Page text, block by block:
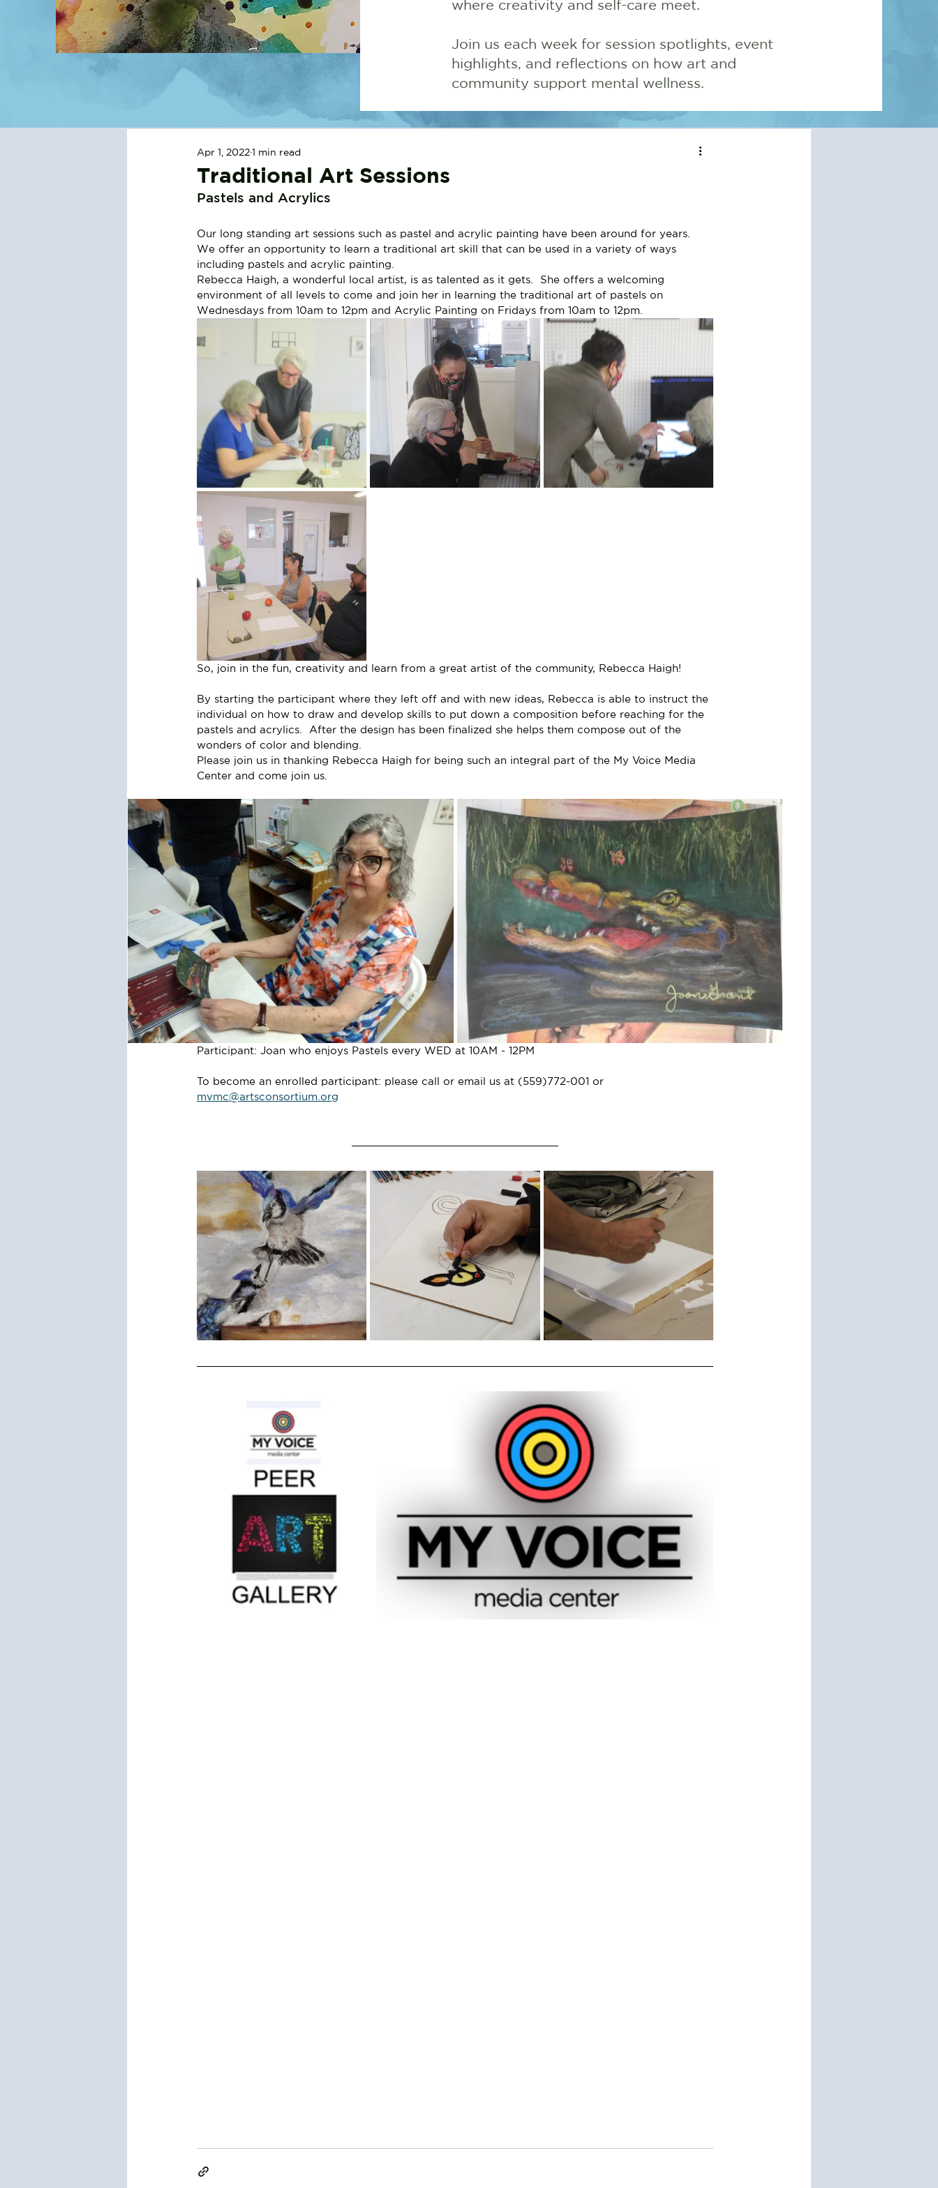
where creativity and self-care meet.
Join us each week for session spotlights, event
highlights, and reflections on how art and
community support mental wellness.
Traditional Art Sessions
Apr 1, 20221 min read
Pastels and Acrylics
Our long standing art sessions such as pastel and acrylic painting have been around for years.
We offer an opportunity to learn a traditional art skill that can be used in a variety of ways
including pastels and acrylic painting.
Rebecca Haigh, a wonderful local artist, is as talented as it gets.  She offers a welcoming
environment of all levels to come and join her in learning the traditional art of pastels on
Wednesdays from 10am to 12pm and Acrylic Painting on Fridays from 10am to 12pm.
So, join in the fun, creativity and learn from a great artist of the community, Rebecca Haigh!
By starting the participant where they left off and with new ideas, Rebecca is able to instruct the
individual on how to draw and develop skills to put down a composition before reaching for the
pastels and acrylics.  After the design has been finalized she helps them compose out of the
wonders of color and blending.
Please join us in thanking Rebecca Haigh for being such an integral part of the My Voice Media
Center and come join us.
Participant: Joan who enjoys Pastels every WED at 10AM - 12PM
To become an enrolled participant: please call or email us at (559)772-001 or
mvmc@artsconsortium.org